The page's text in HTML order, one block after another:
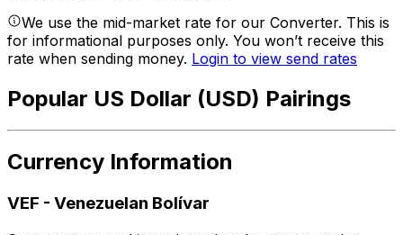
We use the mid-market rate for our Converter. This is
for informational purposes only. You won’t receive this
rate when sending money. Login to view send rates
Popular US Dollar (USD) Pairings
Currency Information
VEF - Venezuelan Bolívar